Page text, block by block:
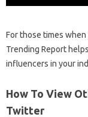
For those times when
Trending Report
influencers in your
How To View
Twitter